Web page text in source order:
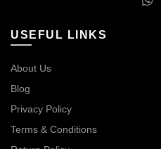
USEFUL LINKS
About Us
Blog
Privacy Policy
Terms & Conditions